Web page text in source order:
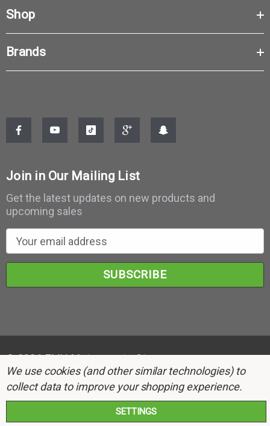
Shop
Brands
Join in Our Mailing List
Get the latest updates on new products and
upcoming sales
m
a
r
e
s
s
© 2026 EMH Motorsports Store.
We use cookies (and other similar technologies) to
collect data to improve your shopping experience.
SETTINGS